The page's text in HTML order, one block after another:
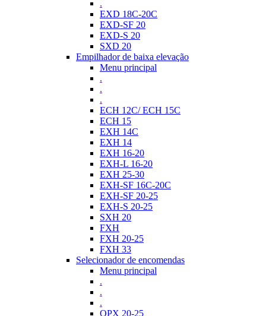
.
EXD 18C-20C
EXD-SF 20
EXD-S 20
SXD 20
Empilhador de baixa elevação
Menu principal
.
.
.
ECH 12C/ ECH 15C
ECH 15
EXH 14C
EXH 14
EXH 16-20
EXH-L 16-20
EXH 25-30
EXH-SF 16C-20C
EXH-SF 20-25
EXH-S 20-25
SXH 20
FXH
FXH 20-25
FXH 33
Selecionador de encomendas
Menu principal
.
.
.
OPX 20-25